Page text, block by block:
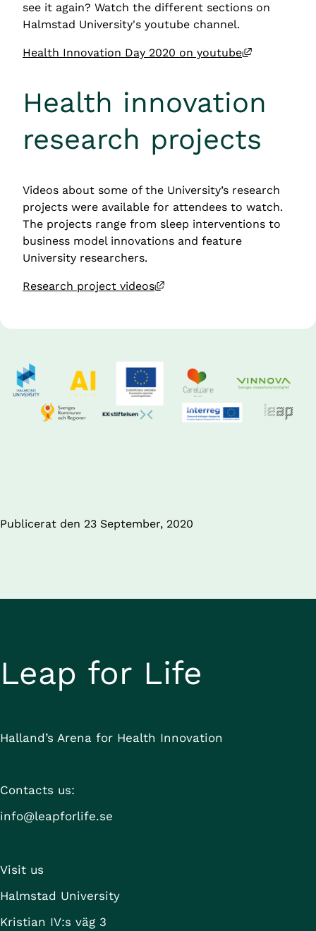
see it again? Watch the different sections on
Halmstad University's youtube channel.
Health Innovation Day 2020 on youtube External
Health innovation
research projects
Videos about some of the University’s research
projects were available for attendees to watch.
The projects range from sleep interventions to
business model innovations and feature
University researchers.
Research project videos External link, opens in new
Publicerat den 23 September, 2020
Leap for Life
Halland’s Arena for Health Innovation
Contacts us:
info@leapforlife.se
Visit us
Halmstad University
Kristian IV:s väg 3